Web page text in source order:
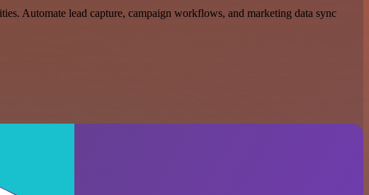
Automate lead capture, campaign workflows, and marketing data sync